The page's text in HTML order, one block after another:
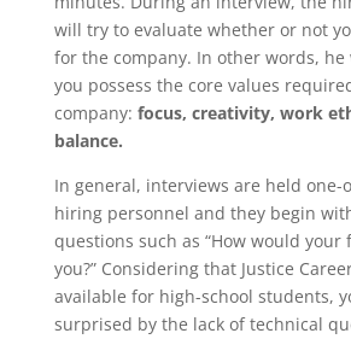
will try to evaluate whether or not
for the company. In other words,
you possess the core values
company: focus, creativity, work
balance.
In general, interviews are held one-
hiring personnel and they begin
questions such as “How would your
you?” Considering that Justice
available for high-school students,
surprised by the lack of technical